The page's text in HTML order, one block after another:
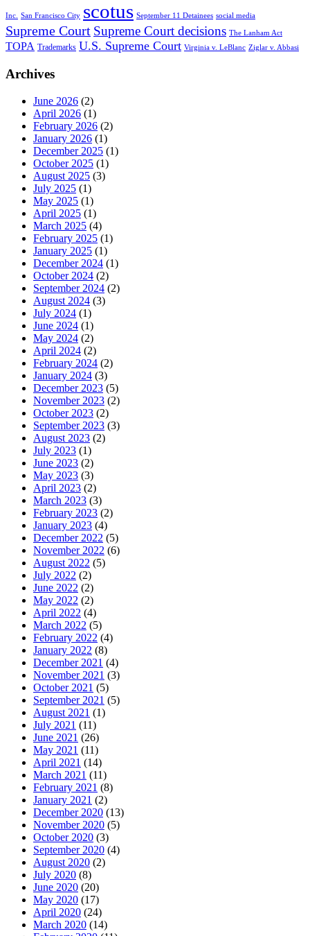
Inc. San Francisco City scotus September 11 Detainees social media
Supreme Court Supreme Court decisions The Lanham Act
TOPA Trademarks U.S. Supreme Court Virginia v. LeBlanc Ziglar v. Abbasi
Archives
June 2026 (2)
April 2026 (1)
February 2026 (2)
January 2026 (1)
December 2025 (1)
October 2025 (1)
August 2025 (3)
July 2025 (1)
May 2025 (1)
April 2025 (1)
March 2025 (4)
February 2025 (1)
January 2025 (1)
December 2024 (1)
October 2024 (2)
September 2024 (2)
August 2024 (3)
July 2024 (1)
June 2024 (1)
May 2024 (2)
April 2024 (2)
February 2024 (2)
January 2024 (3)
December 2023 (5)
November 2023 (2)
October 2023 (2)
September 2023 (3)
August 2023 (2)
July 2023 (1)
June 2023 (2)
May 2023 (3)
April 2023 (2)
March 2023 (3)
February 2023 (2)
January 2023 (4)
December 2022 (5)
November 2022 (6)
August 2022 (5)
July 2022 (2)
June 2022 (2)
May 2022 (2)
April 2022 (4)
March 2022 (5)
February 2022 (4)
January 2022 (8)
December 2021 (4)
November 2021 (3)
October 2021 (5)
September 2021 (5)
August 2021 (1)
July 2021 (11)
June 2021 (26)
May 2021 (11)
April 2021 (14)
March 2021 (11)
February 2021 (8)
January 2021 (2)
December 2020 (13)
November 2020 (5)
October 2020 (3)
September 2020 (4)
August 2020 (2)
July 2020 (8)
June 2020 (20)
May 2020 (17)
April 2020 (24)
March 2020 (14)